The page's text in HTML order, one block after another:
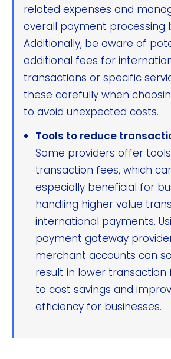
related expenses and
overall payment processing
Additionally, be aware of
additional fees for
transactions or specific
these carefully when
to avoid unexpected costs.
Tools to reduce
Some providers offer
transaction fees, which
especially beneficial for
handling higher value
international payments.
payment gateway
merchant accounts can
result in lower transaction
to cost savings and
efficiency for businesses.